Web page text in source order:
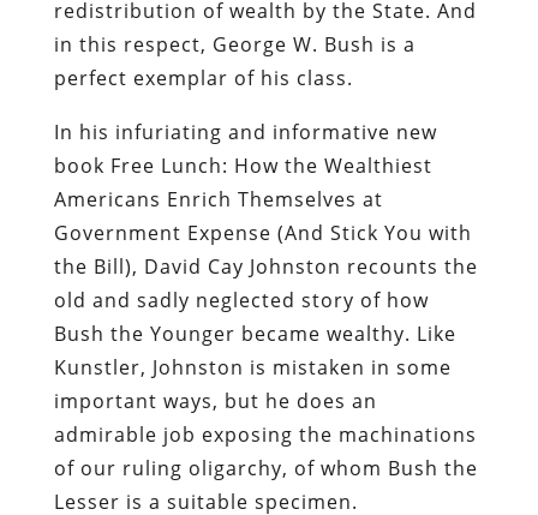
bookFree Lunch: How the Wealthiest
Americans Enrich Themselves at
Government Expense (And Stick You with
old and sadly neglected story of how
Bush the Younger became wealthy. Like
Kunstler, Johnston is mistaken in some
important ways, but he does an
admirable job exposing the machinations
of our ruling oligarchy, of whom Bush the
Lesser is a suitable specimen.
During the reign of Bush the Elder,
Duhbya was wealthy, but not
extravagantly so. Unlike Joseph in Egypt,
under whose hand every venture